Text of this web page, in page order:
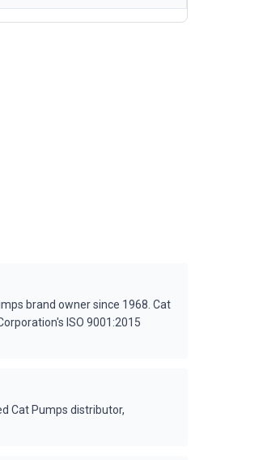
brand owner since 1968. Cat
ISO 9001:2015
Cat Pumps distributor,